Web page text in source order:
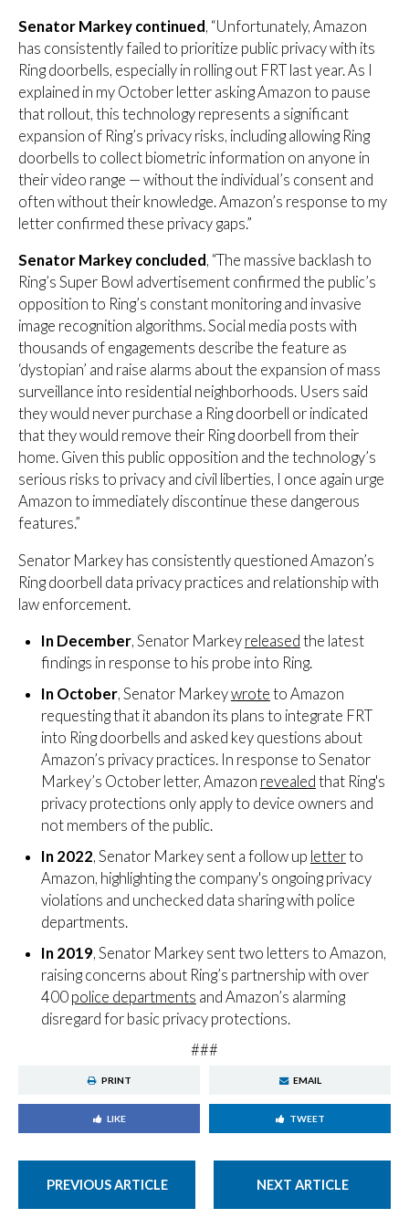
Senator Markey continued, “Unfortunately, Amazon
has consistently failed to prioritize public privacy with its
Ring doorbells, especially in rolling out FRT last year. As I
explained in my October letter asking Amazon to pause
that rollout, this technology represents a significant
expansion of Ring’s privacy risks, including allowing Ring
doorbells to collect biometric information on anyone in
their video range — without the individual’s consent and
often without their knowledge. Amazon’s response to my
letter confirmed these privacy gaps.”
Senator Markey concluded, “The massive backlash to
Ring’s Super Bowl advertisement confirmed the public’s
opposition to Ring’s constant monitoring and invasive
image recognition algorithms. Social media posts with
thousands of engagements describe the feature as
‘dystopian’ and raise alarms about the expansion of mass
surveillance into residential neighborhoods. Users said
they would never purchase a Ring doorbell or indicated
that they would remove their Ring doorbell from their
home. Given this public opposition and the technology’s
serious risks to privacy and civil liberties, I once again urge
Amazon to immediately discontinue these dangerous
features.”
Senator Markey has consistently questioned Amazon’s
Ring doorbell data privacy practices and relationship with
law enforcement.
In December, Senator Markey released the latest
findings in response to his probe into Ring.
In October, Senator Markeywrote to Amazon
requesting that it abandon its plans to integrate FRT
into Ring doorbells and asked key questions about
Amazon’s privacy practices. In response to Senator
Markey’s October letter, Amazon revealed that Ring's
privacy protections only apply to device owners and
not members of the public.
In 2022, Senator Markey sent a follow up letterto
Amazon, highlighting the company's ongoing privacy
violations and unchecked data sharing with police
departments.
In 2019, Senator Markey sent two letters to Amazon,
raising concerns about Ring’s partnership with over
400 police departments and Amazon’s alarming
disregard for basic privacy protections.
###
PRINT EMAIL
LIKE TWEET
PREVIOUS ARTICLE NEXT ARTICLE